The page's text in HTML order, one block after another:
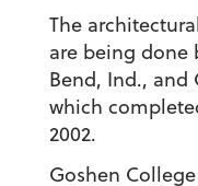
The
are being done
Bend, Ind., and
which
2002.
Goshen